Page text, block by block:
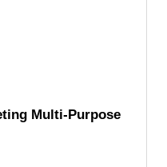
Multi-Purpose